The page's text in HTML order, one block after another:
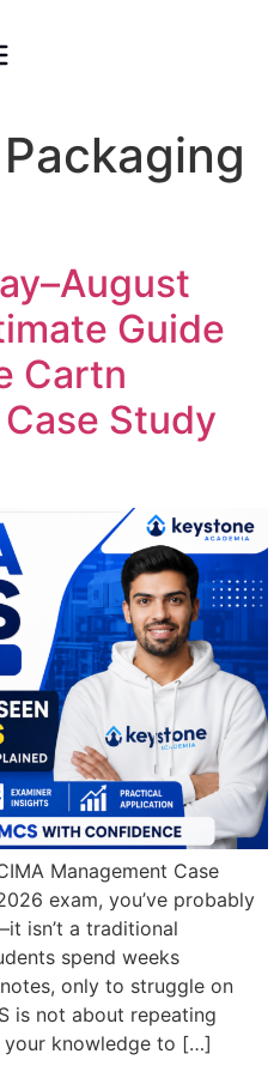
Guide
Cartn
Study
Management Case
exam, you’ve probably
isn’t a traditional
spend weeks
only to struggle on
is not about repeating
knowledge to […]